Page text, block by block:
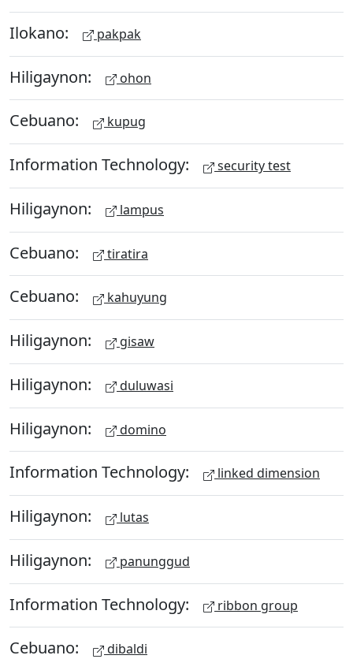
Ilokano: pakpak
Hiligaynon: ohon
Cebuano: kupug
Information Technology: security test
Hiligaynon: lampus
Cebuano: tiratira
Cebuano: kahuyung
Hiligaynon: gisaw
Hiligaynon: duluwasi
Hiligaynon: domino
Information Technology: linked dimension
Hiligaynon: lutas
Hiligaynon: panunggud
Information Technology: ribbon group
Cebuano: dibaldi